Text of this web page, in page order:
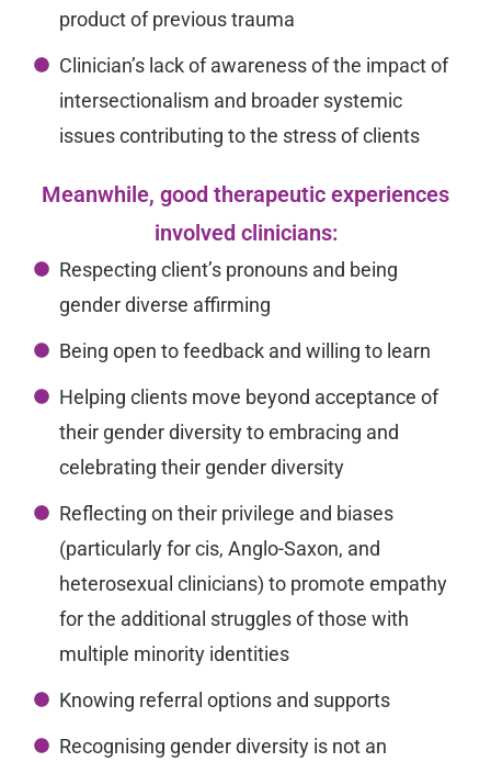
product of previous trauma
Clinician’s lack of awareness of the impact of
intersectionalism and broader systemic
issues contributing to the stress of clients
Meanwhile, good therapeutic experiences
involved clinicians:
Respecting client’s pronouns and being
gender diverse affirming
Being open to feedback and willing to learn
Helping clients move beyond acceptance of
their gender diversity to embracing and
celebrating their gender diversity
Reflecting on their privilege and biases
(particularly for cis, Anglo-Saxon, and
heterosexual clinicians) to promote empathy
for the additional struggles of those with
multiple minority identities
Knowing referral options and supports
Recognising gender diversity is not an